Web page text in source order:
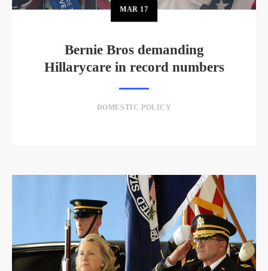
MAR 17
Bernie Bros demanding
Hillarycare in record numbers
DOMESTIC POLICY